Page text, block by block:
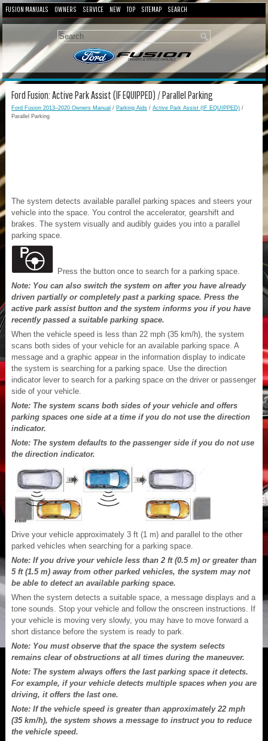
FUSION MANUALS OWNERS SERVICE NEW TOP SITEMAP SEARCH
Ford Fusion: Active Park Assist (IF EQUIPPED) / Parallel Parking
Ford Fusion 2013–2020 Owners Manual / Parking Aids / Active Park Assist (IF EQUIPPED) /
Parallel Parking
The system detects available parallel parking spaces and steers your
vehicle into the space. You control the accelerator, gearshift and
brakes. The system visually and audibly guides you into a parallel
parking space.
Press the button once to search for a parking space.
Note: You can also switch the system on after you have already
driven partially or completely past a parking space. Press the
active park assist button and the system informs you if you have
recently passed a suitable parking space.
When the vehicle speed is less than 22 mph (35 km/h), the system
scans both sides of your vehicle for an available parking space. A
message and a graphic appear in the information display to indicate
the system is searching for a parking space. Use the direction
indicator lever to search for a parking space on the driver or passenger
side of your vehicle.
Note: The system scans both sides of your vehicle and offers
parking spaces one side at a time if you do not use the direction
indicator.
Note: The system defaults to the passenger side if you do not use
the direction indicator.
Drive your vehicle approximately 3 ft (1 m) and parallel to the other
parked vehicles when searching for a parking space.
Note: If you drive your vehicle less than 2 ft (0.5 m) or greater than
5 ft (1.5 m) away from other parked vehicles, the system may not
be able to detect an available parking space.
When the system detects a suitable space, a message displays and a
tone sounds. Stop your vehicle and follow the onscreen instructions. If
your vehicle is moving very slowly, you may have to move forward a
short distance before the system is ready to park.
Note: You must observe that the space the system selects
remains clear of obstructions at all times during the maneuver.
Note: The system always offers the last parking space it detects.
For example, if your vehicle detects multiple spaces when you are
driving, it offers the last one.
Note: If the vehicle speed is greater than approximately 22 mph
(35 km/h), the system shows a message to instruct you to reduce
the vehicle speed.